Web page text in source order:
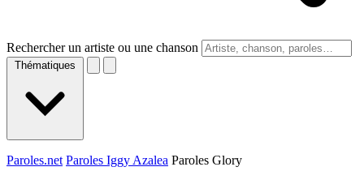
Rechercher un artiste ou une chanson
Thématiques
Paroles.net Paroles Iggy Azalea Paroles Glory